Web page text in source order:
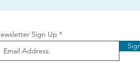
Sign Up